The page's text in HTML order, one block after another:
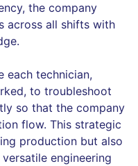
the company
across all shifts with
each technician,
to troubleshoot
so that the company
flow. This strategic
production but also
engineering